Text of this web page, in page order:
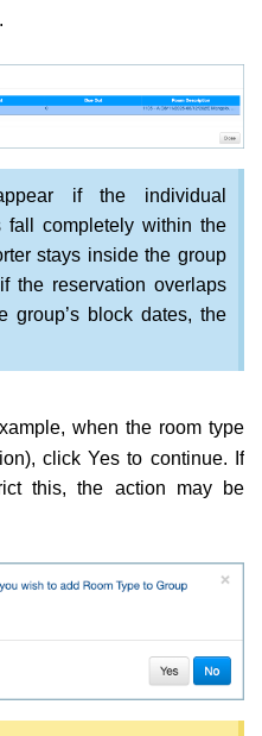
if the individual
fall completely within the
stays inside the group
the reservation overlaps
group’s block dates, the
when the room type
click Yes to continue. If
this, the action may be